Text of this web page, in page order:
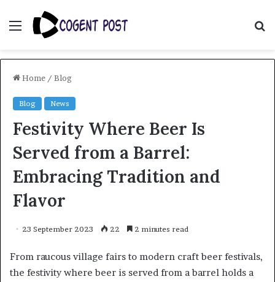
Menu
Home / Blog
Blog News
Festivity Where Beer Is
Served from a Barrel:
Embracing Tradition and
Flavor
23 September 2023 22 2 minutes read
From raucous village fairs to modern craft beer festivals,
the festivity where beer is served from a barrel holds a